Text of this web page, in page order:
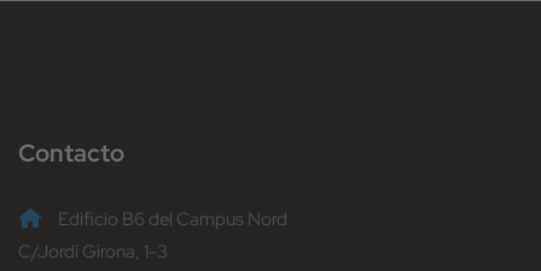
Contacto
Edificio B6 del Campus Nord
C/Jordi Girona, 1-3